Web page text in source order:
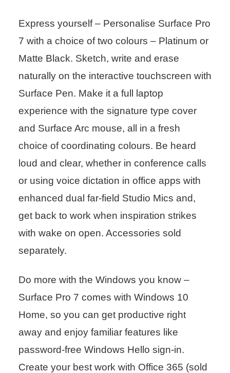
Express yourself – Personalise Surface Pro
7 with a choice of two colours – Platinum or
Matte Black. Sketch, write and erase
naturally on the interactive touchscreen with
Surface Pen. Make it a full laptop
experience with the signature type cover
and Surface Arc mouse, all in a fresh
choice of coordinating colours. Be heard
loud and clear, whether in conference calls
or using voice dictation in office apps with
enhanced dual far-field Studio Mics and,
get back to work when inspiration strikes
with wake on open. Accessories sold
separately.
Do more with the Windows you know –
Surface Pro 7 comes with Windows 10
Home, so you can get productive right
away and enjoy familiar features like
password-free Windows Hello sign-in.
Create your best work with Office 365 (sold